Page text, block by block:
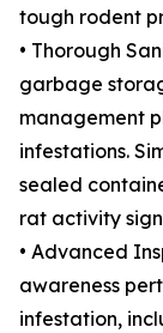
tough rodent
• Thorough
garbage
management
infestations.
sealed
rat activity
• Advanced
awareness
infestation,